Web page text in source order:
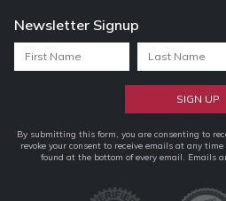
Newsletter Signup
Constant
Contact
By submitting this form, you are consenting to
revoke your consent to receive emails at any
found at the bottom of every email. Emails